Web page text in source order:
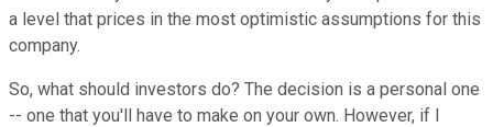
a level that prices in the most optimistic assumptions for this
company.
So, what should investors do? The decision is a personal one
-- one that you'll have to make on your own. However, if I